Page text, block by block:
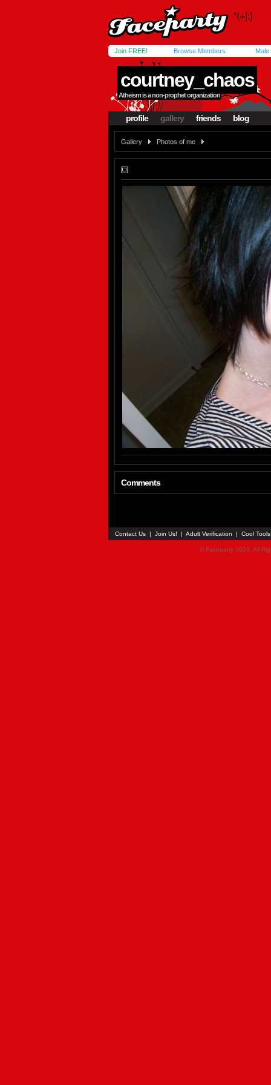
Join FREE! Browse Members Male
courtney_chaos
Atheism is a non-prophet organization
profile gallery friends blog
Gallery Photos of me
Comments
Contact Us | Join Us! | Adult Verification | Cool
© Faceparty 2026. All